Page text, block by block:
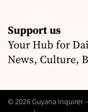
Support us
Your Hub for
News, Culture,
© 2026 Guyana Inquirer